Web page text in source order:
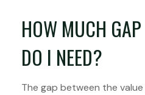
HOW MUCH
DO I NEED?
The gap between the